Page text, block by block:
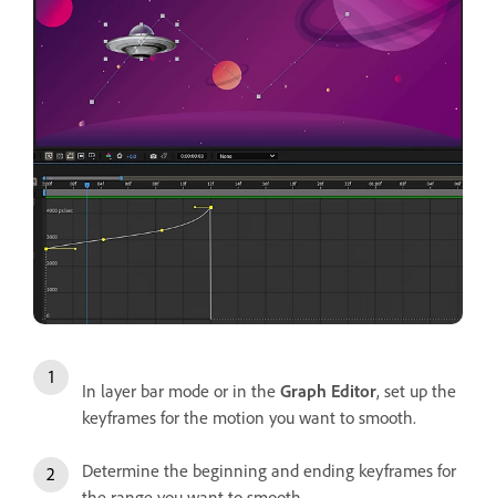
In layer bar mode or in the Graph Editor, set up the
keyframes for the motion you want to smooth.
Determine the beginning and ending keyframes for